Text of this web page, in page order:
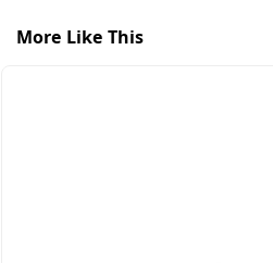
More Like This